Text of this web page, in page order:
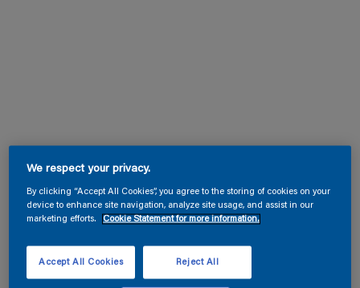
We respect your privacy.
By clicking “Accept All Cookies”, you agree to the storing of cookies on your
device to enhance site navigation, analyze site usage, and assist in our
marketing efforts.
Cookie Statement for more information.
Reject All
Accept All Cookies